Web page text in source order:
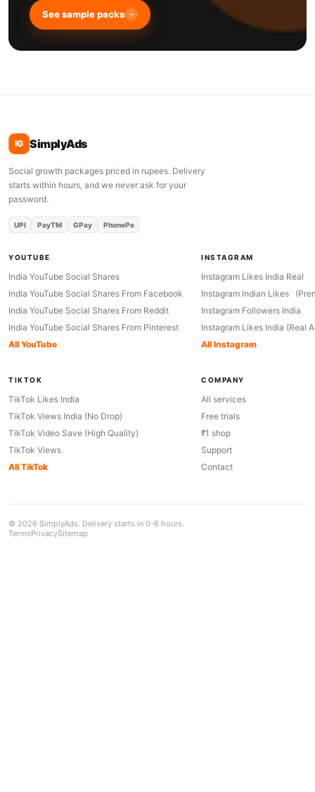
See sample packs
IG SimplyAds
Social growth packages priced in rupees. Delivery
starts within hours, and we never ask for your
password.
UPI PayTM GPay PhonePe
YOUTUBE
India YouTube Social Shares
India YouTube Social Shares From Facebook
India YouTube Social Shares From Reddit
India YouTube Social Shares From Pinterest
All YouTube
INSTAGRAM
Instagram Likes India Real
Instagram Indian Likes
Instagram Followers India
Instagram Likes India (Real
All Instagram
TIKTOK
TikTok Likes India
TikTok Views India (No Drop)
TikTok Video Save (High Quality)
TikTok Views
All TikTok
COMPANY
All services
Free trials
₹1 shop
Support
Contact
© 2026 SimplyAds. Delivery starts in 0-6 hours.
TermsPrivacySitemap